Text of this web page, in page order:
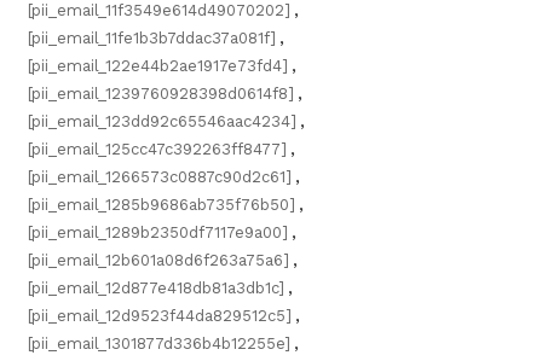
[pii_email_11f3549e614d49070202] ,
[pii_email_11fe1b3b7ddac37a081f] ,
[pii_email_122e44b2ae1917e73fd4] ,
[pii_email_1239760928398d0614f8] ,
[pii_email_123dd92c65546aac4234] ,
[pii_email_125cc47c392263ff8477] ,
[pii_email_1266573c0887c90d2c61] ,
[pii_email_1285b9686ab735f76b50] ,
[pii_email_1289b2350df7117e9a00] ,
[pii_email_12b601a08d6f263a75a6] ,
[pii_email_12d877e418db81a3db1c] ,
[pii_email_12d9523f44da829512c5] ,
[pii_email_1301877d336b4b12255e] ,